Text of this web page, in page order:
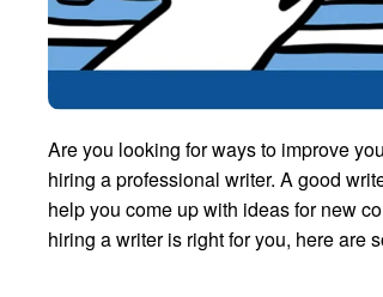
Are you looking for ways to improve
hiring a professional writer. A good
help you come up with ideas for new
hiring a writer is right for you, here are